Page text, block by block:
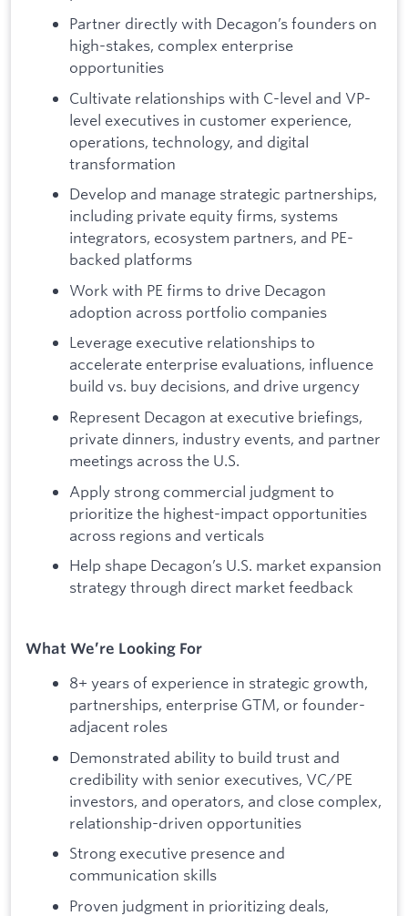
Partner directly with Decagon’s founders on
high-stakes, complex enterprise
opportunities
Cultivate relationships with C-level and VP-
level executives in customer experience,
operations, technology, and digital
transformation
Develop and manage strategic partnerships,
including private equity firms, systems
integrators, ecosystem partners, and PE-
backed platforms
Work with PE firms to drive Decagon
adoption across portfolio companies
Leverage executive relationships to
accelerate enterprise evaluations, influence
build vs. buy decisions, and drive urgency
Represent Decagon at executive briefings,
private dinners, industry events, and partner
meetings across the U.S.
Apply strong commercial judgment to
prioritize the highest-impact opportunities
across regions and verticals
Help shape Decagon’s U.S. market expansion
strategy through direct market feedback
What We’re Looking For
8+ years of experience in strategic growth,
partnerships, enterprise GTM, or founder-
adjacent roles
Demonstrated ability to build trust and
credibility with senior executives, VC/PE
investors, and operators, and close complex,
relationship-driven opportunities
Strong executive presence and
communication skills
Proven judgment in prioritizing deals,